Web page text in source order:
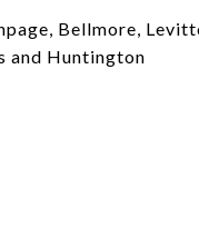
Bellmore,
and Huntington